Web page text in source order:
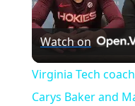
Watch on
Virginia Tech
Carys Baker and